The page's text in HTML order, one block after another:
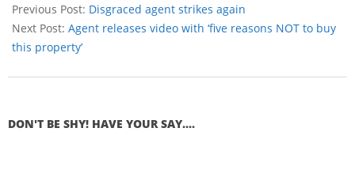
Previous Post: Disgraced agent strikes again
Next Post: Agent releases video with ‘five reasons NOT to buy
this property’
DON'T BE SHY! HAVE YOUR SAY....